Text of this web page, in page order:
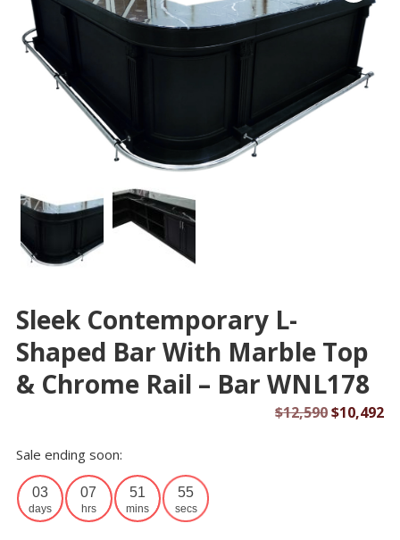
Sleek Contemporary L-
Shaped Bar With Marble Top
& Chrome Rail – Bar WNL178
$12,590Original
$10,492
Sale ending soon:
03
days
07
hrs
51
mins
54
secs